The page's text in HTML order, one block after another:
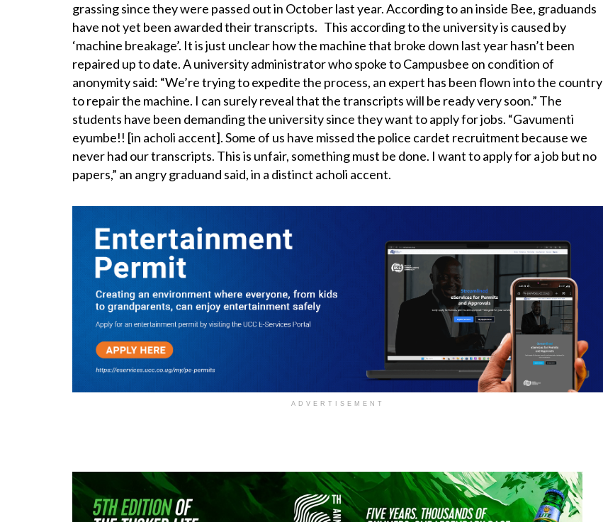
grassing since they were passed out in October last year. According to an inside Bee, graduands
have not yet been awarded their transcripts. This according to the university is caused by
‘machine breakage’. It is just unclear how the machine that broke down last year hasn’t been
repaired up to date. A university administrator who spoke to Campusbee on condition of
anonymity said: “We’re trying to expedite the process, an expert has been flown into the country
to repair the machine. I can surely reveal that the transcripts will be ready very soon.” The
students have been demanding the university since they want to apply for jobs. “Gavumenti
eyumbe!! [in acholi accent]. Some of us have missed the police cardet recruitment because we
never had our transcripts. This is unfair, something must be done. I want to apply for a job but no
papers,” an angry graduand said, in a distinct acholi accent.
ADVERTISEMENT